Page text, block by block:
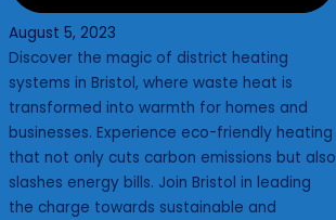
August 5, 2023
Discover the magic of district heating
systems in Bristol, where waste heat is
transformed into warmth for homes and
businesses. Experience eco-friendly heating
that not only cuts carbon emissions but also
slashes energy bills. Join Bristol in leading
the charge towards sustainable and